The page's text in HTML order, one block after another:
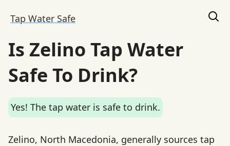
Tap Water Safe
Is Zelino Tap Water
Safe To Drink?
Yes! The tap water is safe to drink.
Zelino, North Macedonia, generally sources tap